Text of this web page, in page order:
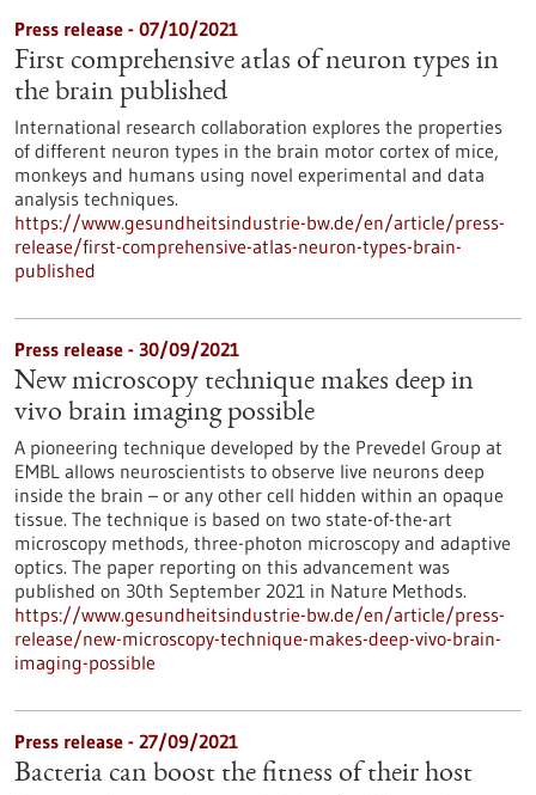
Press release - 07/10/2021
First comprehensive atlas of neuron types in
the brain published
International research collaboration explores the properties
of different neuron types in the brain motor cortex of mice,
monkeys and humans using novel experimental and data
analysis techniques.
https://www.gesundheitsindustrie-bw.de/en/article/press-
release/first-comprehensive-atlas-neuron-types-brain-
published
Press release - 30/09/2021
New microscopy technique makes deep in
vivo brain imaging possible
A pioneering technique developed by the Prevedel Group at
EMBL allows neuroscientists to observe live neurons deep
inside the brain – or any other cell hidden within an opaque
tissue. The technique is based on two state-of-the-art
microscopy methods, three-photon microscopy and adaptive
optics. The paper reporting on this advancement was
published on 30th September 2021 in Nature Methods.
https://www.gesundheitsindustrie-bw.de/en/article/press-
release/new-microscopy-technique-makes-deep-vivo-brain-
imaging-possible
Press release - 27/09/2021
Bacteria can boost the fitness of their host